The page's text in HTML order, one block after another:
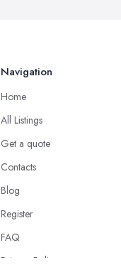
Navigation
Home
All Listings
Get a quote
Contacts
Blog
Register
FAQ
Privacy Policy